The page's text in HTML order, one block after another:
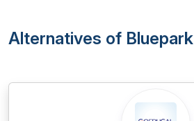
Alternatives of Bluepark